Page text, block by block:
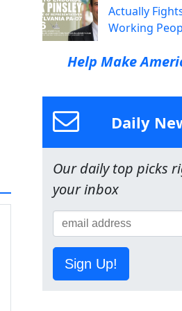
Actually
Working
Help Make
Daily
Our daily top picks
your inbox
Sign Up!